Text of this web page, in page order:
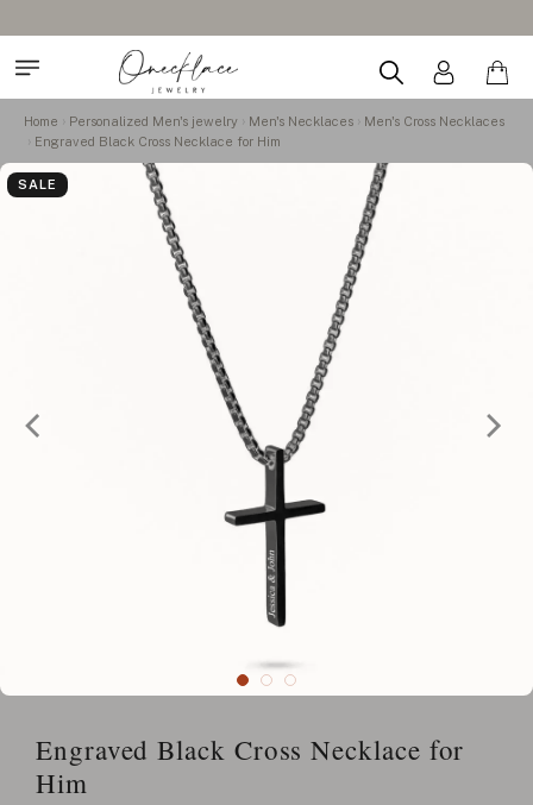
Home Personalized Men's jewelry Men's Necklaces
Men's Cross Necklaces
Engraved Black Cross Necklace for Him
SALE
Engraved Black Cross Necklace for
Him